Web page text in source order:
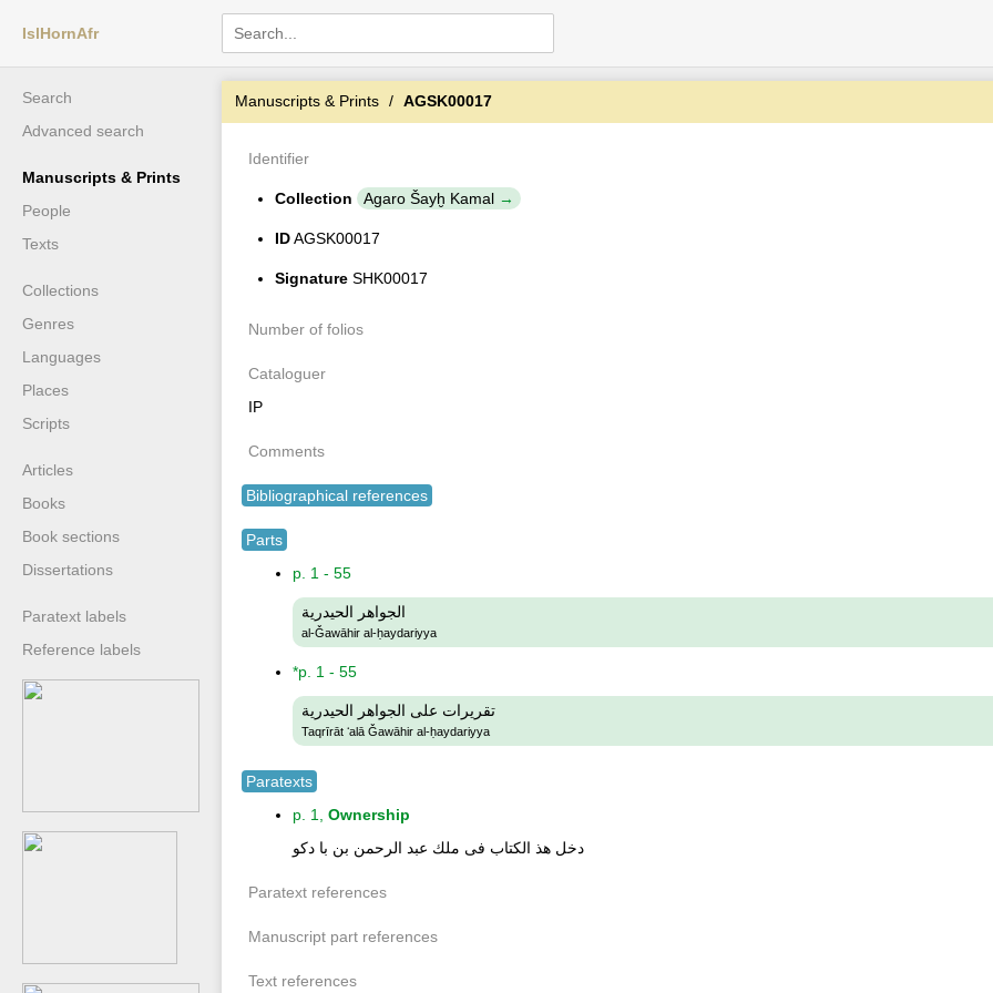
IslHornAfr
Search
Advanced search
Manuscripts & Prints
People
Texts
Collections
Genres
Languages
Places
Scripts
Articles
Books
Book sections
Dissertations
Paratext labels
Reference labels
Manuscripts & Prints AGSK00017
Identifier
Collection Agaro Šayḫ Kamal
IDAGSK00017
Signature SHK00017
Number of folios
Cataloguer
IP
Comments
Bibliographical references
Parts
p. 1 - 55
الجواهر الحيدرية
al-Ǧawāhir al-ḥaydariyya
*p. 1 - 55
تقريرات على الجواهر الحيدرية
Taqrīrāt ʻalā Ǧawāhir al-ḥaydariyya
Paratexts
p. 1, Ownership
دخل هذ الكتاب فى ملك عبد الرحمن بن با دكو
Paratext references
Manuscript part references
Text references